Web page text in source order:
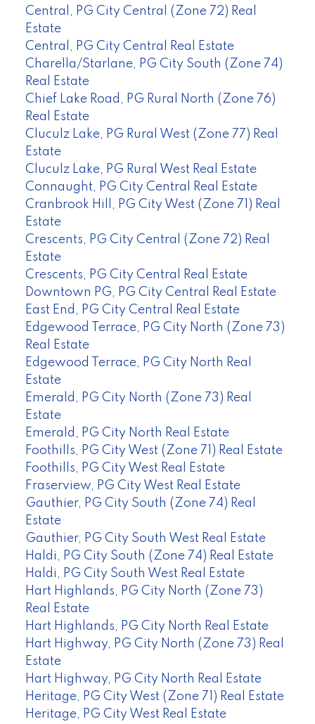
Central, PG City Central (Zone 72) Real
Estate
Central, PG City Central Real Estate
Charella/Starlane, PG City South (Zone 74)
Real Estate
Chief Lake Road, PG Rural North (Zone 76)
Real Estate
Cluculz Lake, PG Rural West (Zone 77) Real
Estate
Cluculz Lake, PG Rural West Real Estate
Connaught, PG City Central Real Estate
Cranbrook Hill, PG City West (Zone 71) Real
Estate
Crescents, PG City Central (Zone 72) Real
Estate
Crescents, PG City Central Real Estate
Downtown PG, PG City Central Real Estate
East End, PG City Central Real Estate
Edgewood Terrace, PG City North (Zone 73)
Real Estate
Edgewood Terrace, PG City North Real
Estate
Emerald, PG City North (Zone 73) Real
Estate
Emerald, PG City North Real Estate
Foothills, PG City West (Zone 71) Real Estate
Foothills, PG City West Real Estate
Fraserview, PG City West Real Estate
Gauthier, PG City South (Zone 74) Real
Estate
Gauthier, PG City South West Real Estate
Haldi, PG City South (Zone 74) Real Estate
Haldi, PG City South West Real Estate
Hart Highlands, PG City North (Zone 73)
Real Estate
Hart Highlands, PG City North Real Estate
Hart Highway, PG City North (Zone 73) Real
Estate
Hart Highway, PG City North Real Estate
Heritage, PG City West (Zone 71) Real Estate
Heritage, PG City West Real Estate